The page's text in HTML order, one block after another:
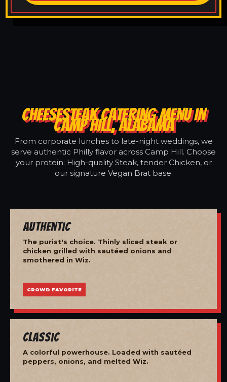
CHEESESTEAK CATERING MENU IN
CAMP HILL, ALABAMA
From corporate lunches to late-night weddings, we
serve authentic Philly flavor across Camp Hill. Choose
your protein: High-quality Steak, tender Chicken, or
our signature Vegan Brat base.
Authentic
The purist's choice. Thinly sliced steak or
chicken grilled with sautéed onions and
smothered in Wiz.
CROWD FAVORITE
Classic
A colorful powerhouse. Loaded with sautéed
peppers, onions, and melted Wiz.